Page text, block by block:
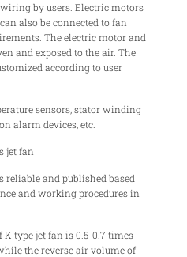
by users. Electric motors
also be connected to fan
The electric motor and
and exposed to the air. The
according to user
sensors, stator winding
alarm devices, etc.
jet fan
reliable and published based
and working procedures in
type jet fan is 0.5-0.7 times
the reverse air volume of